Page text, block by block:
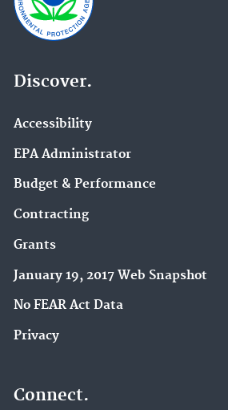
Discover.
Accessibility
EPA Administrator
Budget & Performance
Contracting
Grants
January 19, 2017 Web Snapshot
No FEAR Act Data
Privacy
Connect.